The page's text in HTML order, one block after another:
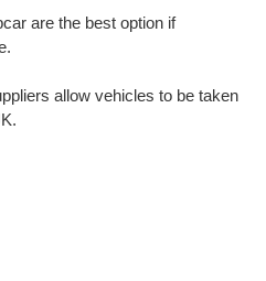
are the best option if
allow vehicles to be taken